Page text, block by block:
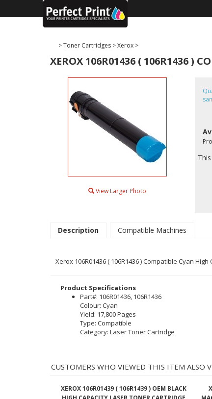
>Toner Cartridges >Xerox >
XEROX 106R01436 ( 106R1436 )
View Larger Photo
Description Compatible Machines
Xerox 106R01436 ( 106R1436 ) Compatible Cyan
Product Specifications
Part#: 106R01436, 106R1436
Colour: Cyan
Yield: 17,800 Pages
Type: Compatible
Category: Laser Toner Cartridge
CUSTOMERS WHO VIEWED THIS ITEM ALSO
XEROX 106R01439 ( 106R1439 ) OEM BLACK